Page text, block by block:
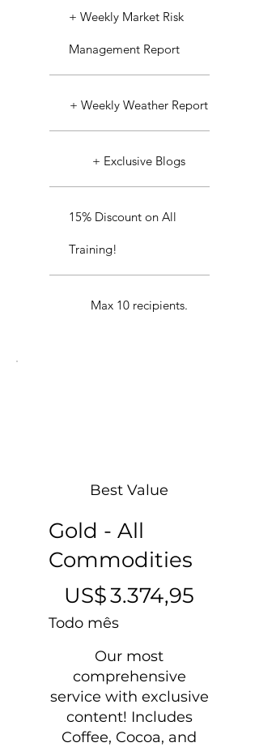
+ Weekly Market Risk
Management Report
+ Weekly Weather Report
+ Exclusive Blogs
15% Discount on All
Training!
Max 10 recipients.
Best Value
Gold - All
Commodities
US$3.374,95
Todo mês
Our most
comprehensive
service with exclusive
content! Includes
Coffee, Cocoa, and